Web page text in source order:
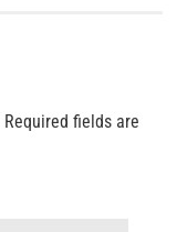
Required fields are